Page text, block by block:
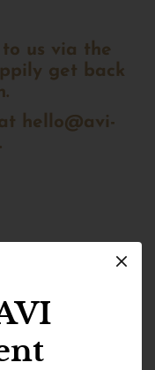
us via the
get back
hello@avi-